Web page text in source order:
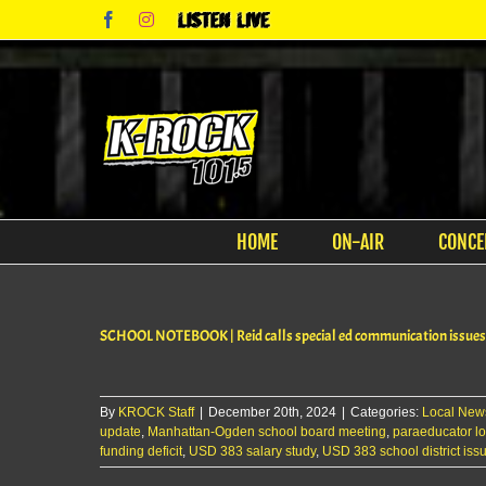
content
FacebookInstagram
Listen
Live
HOME ON-AIR
SCHOOL NOTEBOOK | Reid calls special ed communication
By KROCK Staff December 20th, 2024 Categories: Local
update, Manhattan-Ogden school board meeting, paraeducator
funding deficit, USD 383 salary study, USD 383 school district